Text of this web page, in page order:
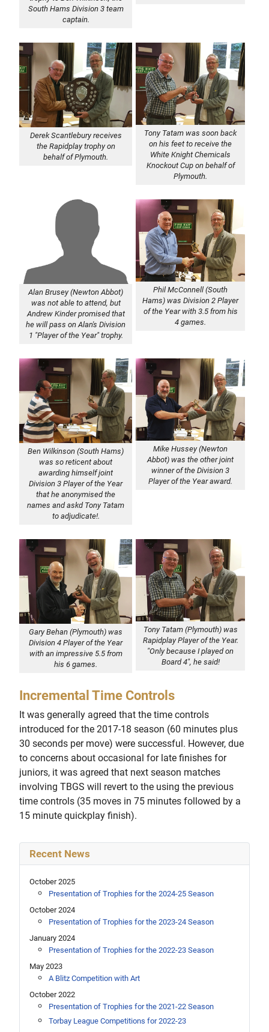
South Hams Division 3 team
captain.
Derek Scantlebury receives
the Rapidplay trophy on
behalf of Plymouth.
Tony Tatam was soon back
on his feet to receive the
White Knight Chemicals
Knockout Cup on behalf of
Plymouth.
Alan Brusey (Newton Abbot)
was not able to attend, but
Andrew Kinder promised that
he will pass on Alan's Division
1 "Player of the Year" trophy.
Phil McConnell (South
Hams) was Division 2 Player
of the Year with 3.5 from his
4 games.
Ben Wilkinson (South Hams)
was so reticent about
awarding himself joint
Division 3 Player of the Year
that he anonymised the
names and askd Tony Tatam
to adjudicate!.
Mike Hussey (Newton
Abbot) was the other joint
winner of the Division 3
Player of the Year award.
Gary Behan (Plymouth) was
Division 4 Player of the Year
with an impressive 5.5 from
his 6 games.
Tony Tatam (Plymouth) was
Rapidplay Player of the Year.
"Only because I played on
Board 4", he said!
Incremental Time Controls
It was generally agreed that the time controls
introduced for the 2017-18 season (60 minutes plus
30 seconds per move) were successful. However, due
to concerns about occasional for late finishes for
juniors, it was agreed that next season matches
involving TBGS will revert to the using the previous
time controls (35 moves in 75 minutes followed by a
15 minute quickplay finish).
Recent News
October 2025
Presentation of Trophies for the 2024-25 Season
October 2024
Presentation of Trophies for the 2023-24 Season
January 2024
Presentation of Trophies for the 2022-23 Season
May 2023
A Blitz Competition with Art
October 2022
Presentation of Trophies for the 2021-22 Season
Torbay League Competitions for 2022-23